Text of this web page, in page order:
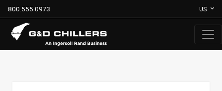
800.555.0973 US